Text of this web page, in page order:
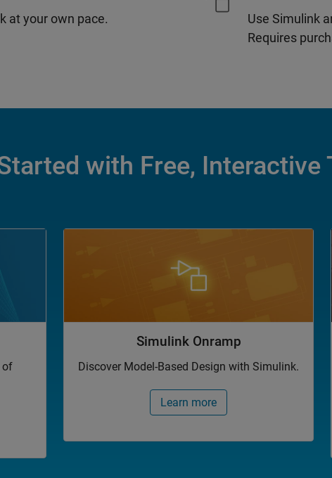
at your own pace.
Use Simulink
Requires
with Free, Interactive
of
Simulink Onramp
Discover Model-Based Design with Simulink.
Learn more